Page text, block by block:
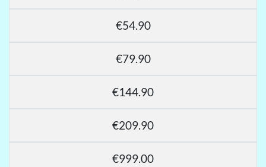
€54.90
€79.90
€144.90
€209.90
€999.00